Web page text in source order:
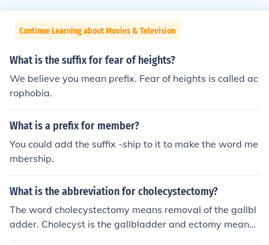
Continue Learning about Movies & Television
What is the suffix for fear of heights?
We believe you mean prefix. Fear of heights is called ac
rophobia.
What is a prefix for member?
You could add the suffix -ship to it to make the word me
mbership.
What is the abbreviation for cholecystectomy?
The word cholecystectomy means removal of the gallbl
adder. Cholecyst is the gallbladder and ectomy means
the removal of. The medical term cholecystectomy does